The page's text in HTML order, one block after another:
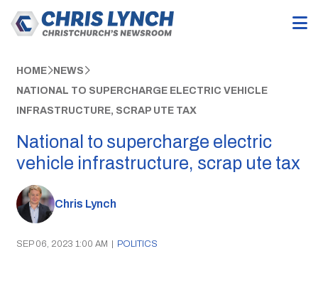
HOME NEWS
NATIONAL TO SUPERCHARGE ELECTRIC VEHICLE
INFRASTRUCTURE, SCRAP UTE TAX
National to supercharge electric
vehicle infrastructure, scrap ute tax
Chris Lynch
SEP 06, 2023 1:00 AM | POLITICS